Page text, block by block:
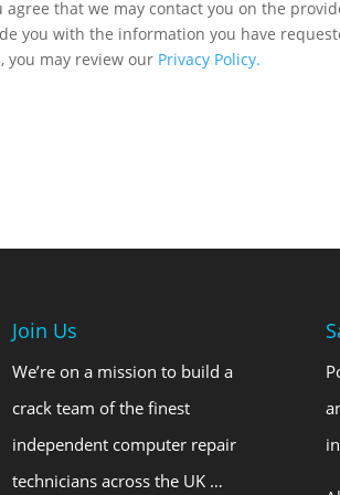
that we may contact you on the
you with the information you have
you may review our Privacy Policy.
Join Us
We’re on a mission to build a
crack team of the finest
independent computer repair
technicians across the UK …